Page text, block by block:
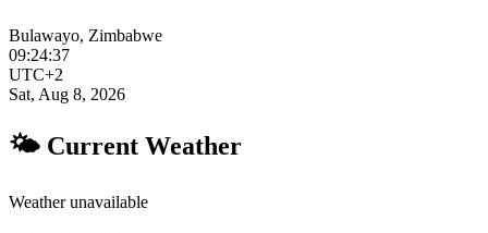
Bulawayo, Zimbabwe
09:24:37
UTC+2
Sat, Aug 8, 2026
🌤 Current Weather
Weather unavailable